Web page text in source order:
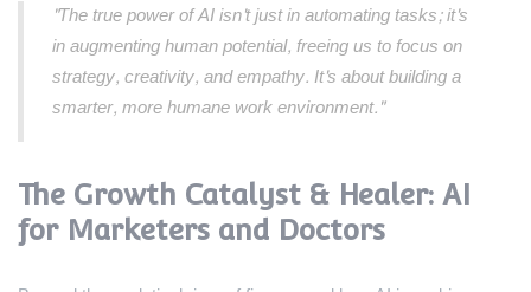
"The true power of AI isn't just in automating tasks; it's
in augmenting human potential, freeing us to focus on
strategy, creativity, and empathy. It's about building a
smarter, more humane work environment."
The Growth Catalyst & Healer: AI
for Marketers and Doctors